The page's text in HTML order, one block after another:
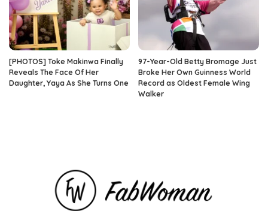
[PHOTOS] Toke Makinwa Finally
Reveals The Face Of Her
Daughter, Yaya As She Turns One
97-Year-Old Betty Bromage Just
Broke Her Own Guinness World
Record as Oldest Female Wing
Walker